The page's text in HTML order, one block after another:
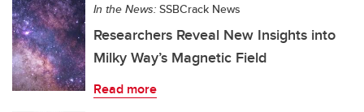
In the News: SSBCrack News
Researchers Reveal New Insights into
Milky Way’s Magnetic Field
Read more